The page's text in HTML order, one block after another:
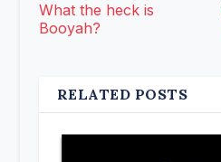
What the heck is
Booyah?
RELATED POSTS